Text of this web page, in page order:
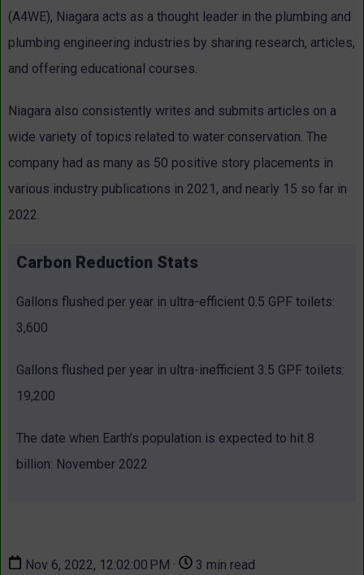
(A4WE), Niagara acts as a thought leader in the plumbing and
plumbing engineering industries by sharing research, articles,
and offering educational courses.
Niagara also consistently writes and submits articles on a
wide variety of topics related to water conservation. The
company had as many as 50 positive story placements in
various industry publications in 2021, and nearly 15 so far in
2022.
Carbon Reduction Stats
Gallons flushed per year in ultra-efficient 0.5 GPF toilets:
3,600
Gallons flushed per year in ultra-inefficient 3.5 GPF toilets:
19,200
The date when Earth’s population is expected to hit 8
billion: November 2022
Nov 6, 2022, 12:02:00 PM · 3 min read